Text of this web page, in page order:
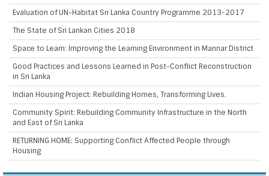
Evaluation of UN-Habitat Sri Lanka Country Programme 2013-2017
The State of Sri Lankan Cities 2018
Space to Learn: Improving the Learning Environment in Mannar District
Good Practices and Lessons Learned in Post-Conflict Reconstruction
in Sri Lanka
Indian Housing Project: Rebuilding Homes, Transforming Lives.
Community Spirit: Rebuilding Community Infrastructure in the North
and East of Sri Lanka
RETURNING HOME: Supporting Conflict Affected People through
Housing